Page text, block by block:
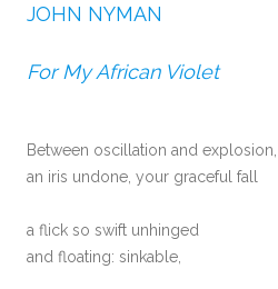
JOHN NYMAN
For My African Violet
Between oscillation and explosion,
an iris undone, your graceful fall
a flick so swift unhinged
and floating: sinkable,